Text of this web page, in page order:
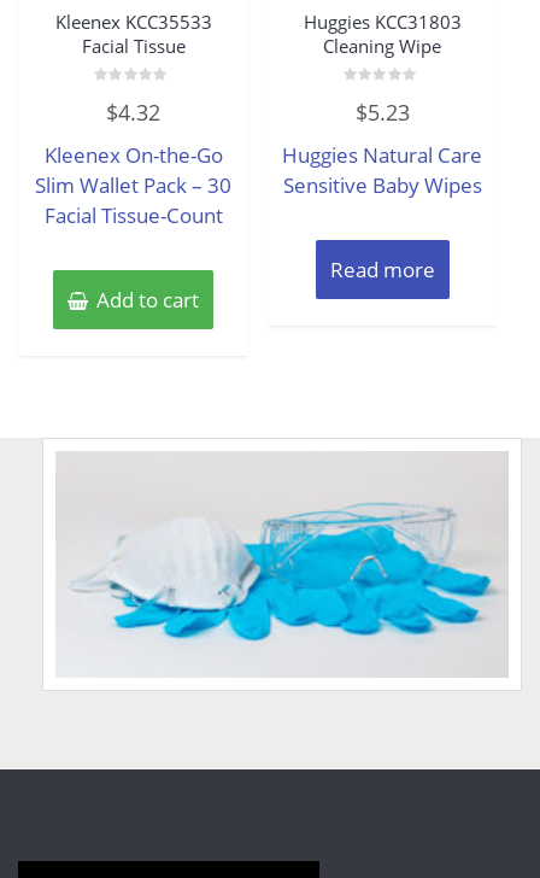
Kleenex KCC35533
Facial Tissue
out
5
$4.32
Kleenex On-the-Go
Slim Wallet Pack – 30
Facial Tissue-Count
Add to cart
Huggies KCC31803
Cleaning Wipe
out
5
$5.23
Huggies Natural Care
Sensitive Baby Wipes
Read more